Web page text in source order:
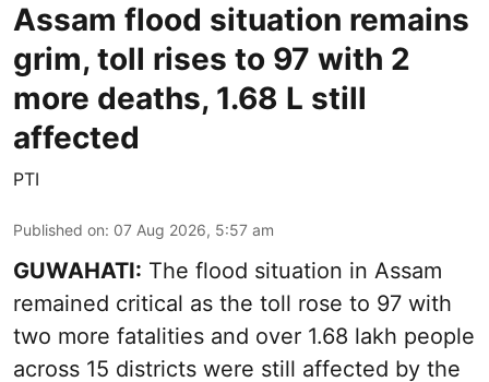
Assam flood situation remains
grim, toll rises to 97 with 2
more deaths, 1.68 L still
affected
PTI
Published on: 07 Aug 2026, 5:57 am
GUWAHATI: The flood situation in Assam
remained critical as the toll rose to 97 with
two more fatalities and over 1.68 lakh people
across 15 districts were still affected by the